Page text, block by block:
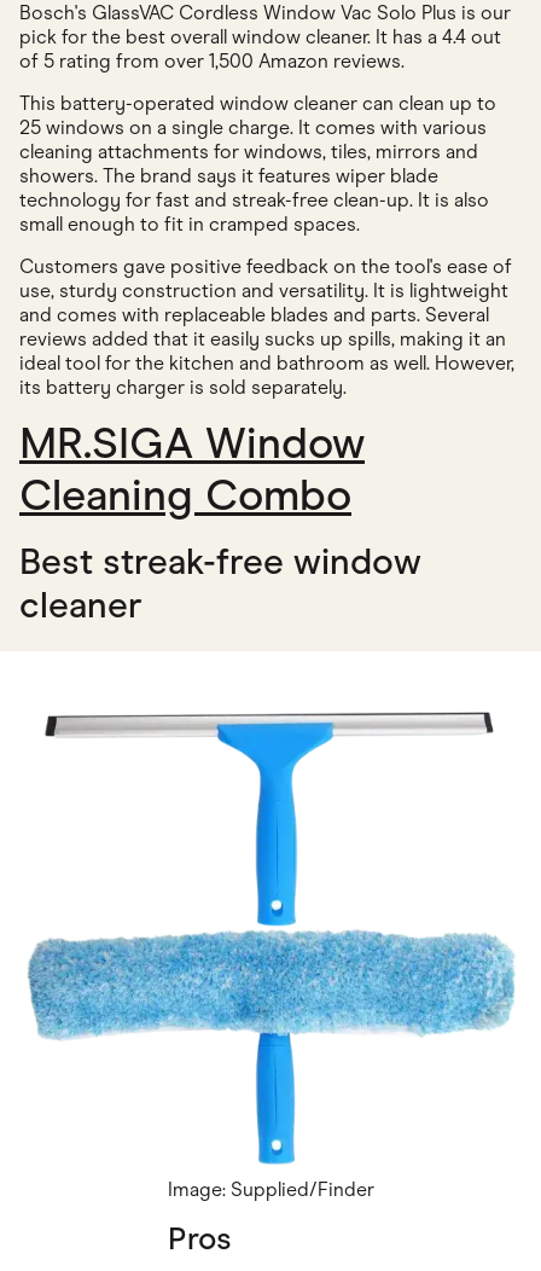
Bosch's GlassVAC Cordless Window Vac Solo Plus is our
pick for the best overall window cleaner. It has a 4.4 out
of 5 rating from over 1,500 Amazon reviews.
This battery-operated window cleaner can clean up to
25 windows on a single charge. It comes with various
cleaning attachments for windows, tiles, mirrors and
showers. The brand says it features wiper blade
technology for fast and streak-free clean-up. It is also
small enough to fit in cramped spaces.
Customers gave positive feedback on the tool's ease of
use, sturdy construction and versatility. It is lightweight
and comes with replaceable blades and parts. Several
reviews added that it easily sucks up spills, making it an
ideal tool for the kitchen and bathroom as well. However,
its battery charger is sold separately.
MR.SIGA Window
Cleaning Combo
Best streak-free window
cleaner
Image: Supplied/Finder
Pros